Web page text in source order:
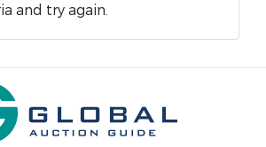
and try again.